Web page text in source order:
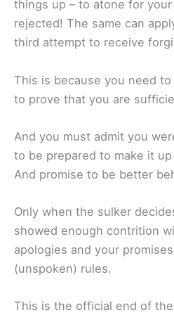
things up – to atone for
rejected! The same can
third attempt to receive
This is because you need
to prove that you are
And you must admit you
to be prepared to make it
And promise to be better
Only when the sulker
showed enough contrition
apologies and your
(unspoken) rules.
This is the official end of the